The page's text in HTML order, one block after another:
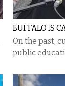
BUFFALO IS
On the past,
public